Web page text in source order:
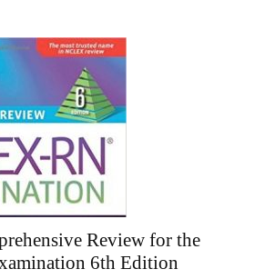
Review for the
6th Edition